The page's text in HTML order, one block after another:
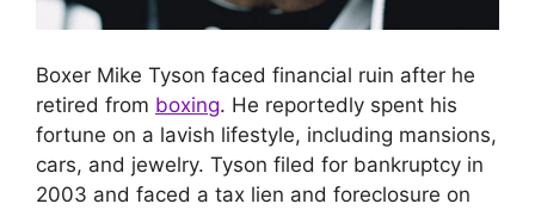
Boxer Mike Tyson faced financial ruin after he
retired from boxing. He reportedly spent his
fortune on a lavish lifestyle, including mansions,
cars, and jewelry. Tyson filed for bankruptcy in
2003 and faced a tax lien and foreclosure on